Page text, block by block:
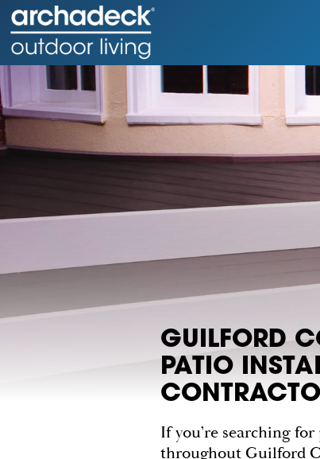
GUILFORD
PATIO
If you’re searching
throughout Guilford